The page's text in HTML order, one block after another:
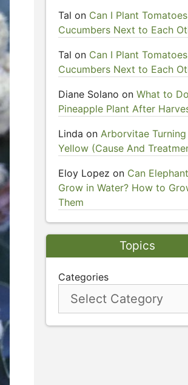
Tal on Can I Plant
Cucumbers Next to Each
Tal on Can I Plant
Cucumbers Next to Each
Diane Solano on What to
Pineapple Plant After
Linda on Arborvitae Turning
Yellow (Cause And
Eloy Lopez on Can
Grow in Water? How to
Them
Topics
Categories